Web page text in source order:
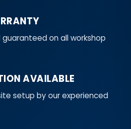
on all workshop
AVAILABLE
setup by our experienced